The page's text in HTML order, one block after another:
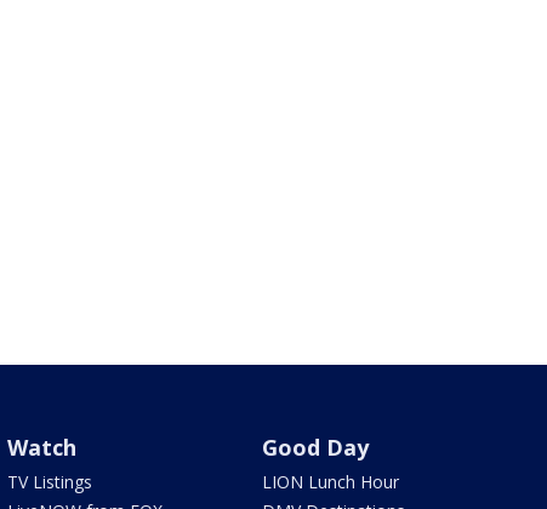
Watch
TV Listings
Good Day
LION Lunch Hour